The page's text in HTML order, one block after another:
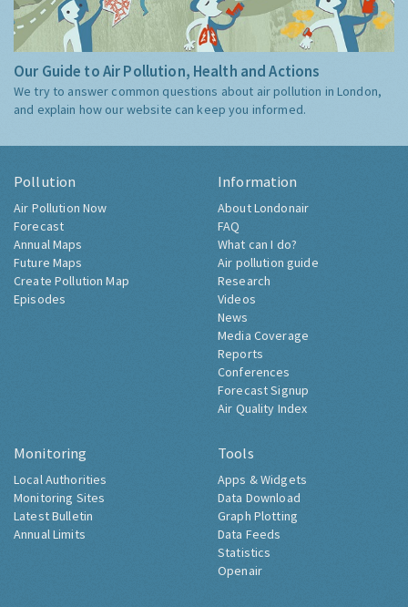
Our Guide to Air Pollution, Health and Actions
We try to answer common questions about air pollution in London,
and explain how our website can keep you informed.
Pollution
Air Pollution Now
Forecast
Annual Maps
Future Maps
Create Pollution Map
Episodes
Information
About Londonair
FAQ
What can I do?
Air pollution guide
Research
Videos
News
Media Coverage
Reports
Conferences
Forecast Signup
Air Quality Index
Monitoring
Local Authorities
Monitoring Sites
Latest Bulletin
Annual Limits
Tools
Apps & Widgets
Data Download
Graph Plotting
Data Feeds
Statistics
Openair